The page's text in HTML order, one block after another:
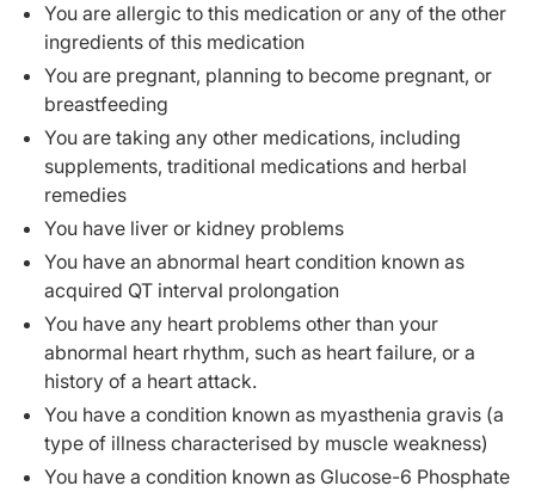
You are allergic to this medication or any of the other
ingredients of this medication
You are pregnant, planning to become pregnant, or
breastfeeding
You are taking any other medications, including
supplements, traditional medications and herbal
remedies
You have liver or kidney problems
You have an abnormal heart condition known as
acquired QT interval prolongation
You have any heart problems other than your
abnormal heart rhythm, such as heart failure, or a
history of a heart attack.
You have a condition known as myasthenia gravis (a
type of illness characterised by muscle weakness)
You have a condition known as Glucose-6 Phosphate